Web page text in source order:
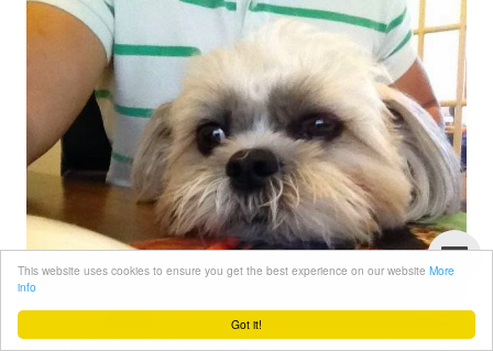
Got it!
This website uses cookies to ensure you get the best experience on our website More
info
Here's a picture of Bentley hanging out with his dad at work - see, his